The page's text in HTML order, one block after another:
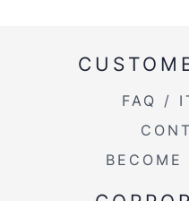
FAQ /
BECOME